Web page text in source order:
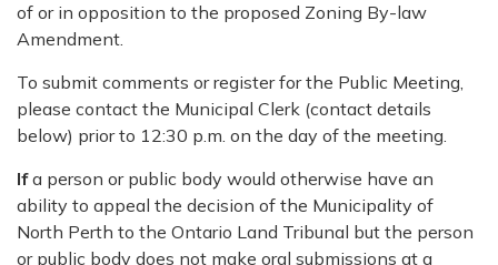
of or in opposition to the proposed Zoning By-law
Amendment.
To submit comments or register for the Public Meeting,
please contact the Municipal Clerk (contact details
below) prior to 12:30 p.m. on the day of the meeting.
Ifa person or public body would otherwise have an
ability to appeal the decision of the Municipality of
North Perth to the Ontario Land Tribunal but the person
or public body does not make oral submissions at a